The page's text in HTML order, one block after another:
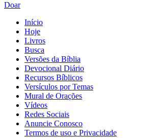
Doar
Início
Hoje
Livros
Busca
Versões da Bíblia
Devocional Diário
Recursos Bíblicos
Versículos por Temas
Mural de Orações
Vídeos
Redes Sociais
Anuncie Conosco
Termos de uso e Privacidade